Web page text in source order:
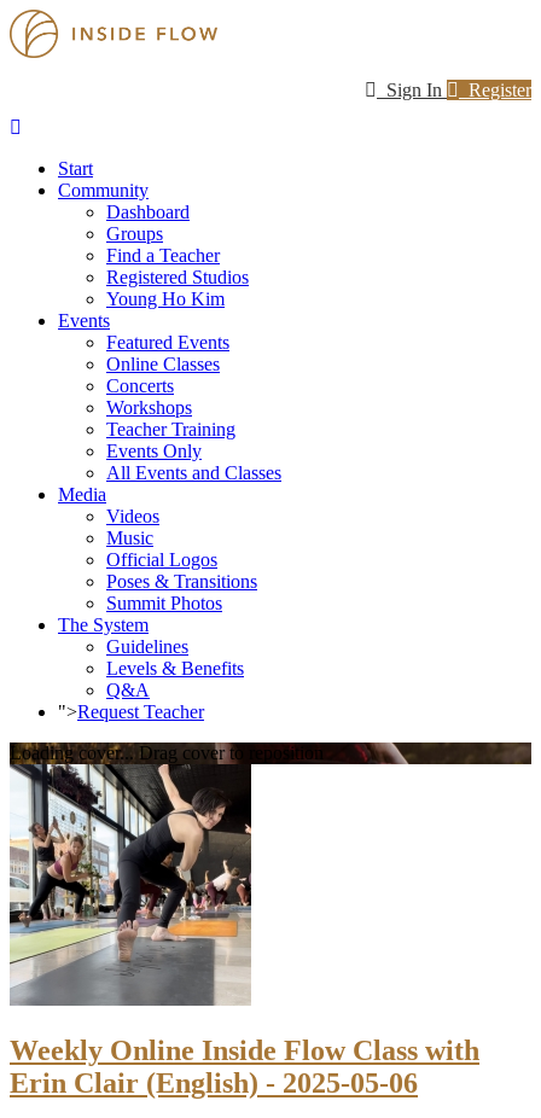
Sign In Register
Start
Community
Dashboard
Groups
Find a Teacher
Registered Studios
Young Ho Kim
Events
Featured Events
Online Classes
Concerts
Workshops
Teacher Training
Events Only
All Events and Classes
Media
Videos
Music
Official Logos
Poses & Transitions
Summit Photos
The System
Guidelines
Levels & Benefits
Q&A
">Request Teacher
Loading cover... Drag cover to reposition
Weekly Online Inside Flow Class with
Erin Clair (English) - 2025-05-06